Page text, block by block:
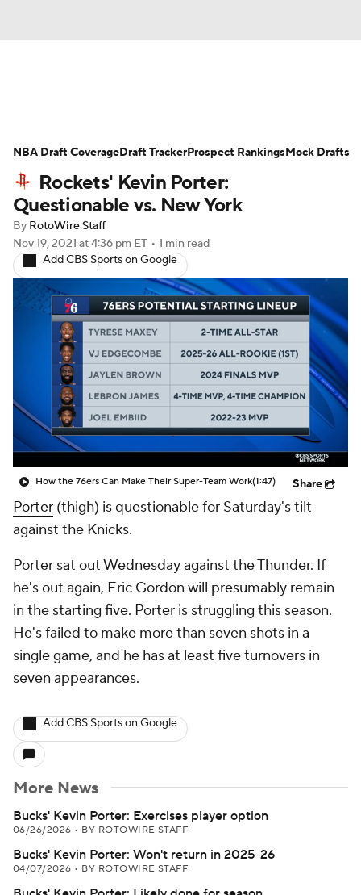
Projections Avg. Draft Positions
Roster Trends Stats Depth Charts
Player News
Injury Report
Rockets' Kevin Porter:
Questionable vs. New York
By RotoWire Staff
Nov 19, 2021 at 4:36 pm ET • 1 min read
Add CBS Sports on Google
How the 76ers Can Make Their Super-Team Work(1:47) Share
Porter (thigh) is questionable for Saturday's tilt
against the Knicks.
Porter sat out Wednesday against the Thunder. If
he's out again, Eric Gordon will presumably remain
in the starting five. Porter is struggling this season.
He's failed to make more than seven shots in a
single game, and he has at least five turnovers in
seven appearances.
Add CBS Sports on Google
More News
Bucks' Kevin Porter: Exercises player option
06/26/2026 • BY ROTOWIRE STAFF
Bucks' Kevin Porter: Won't return in 2025-26
04/07/2026 • BY ROTOWIRE STAFF
NBA Draft CoverageDraft TrackerProspect RankingsMock Drafts